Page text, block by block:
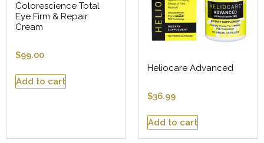
Colorescience Total
Eye Firm & Repair
Cream
$99.00
Add to cart
Heliocare Advanced
$36.99
Add to cart